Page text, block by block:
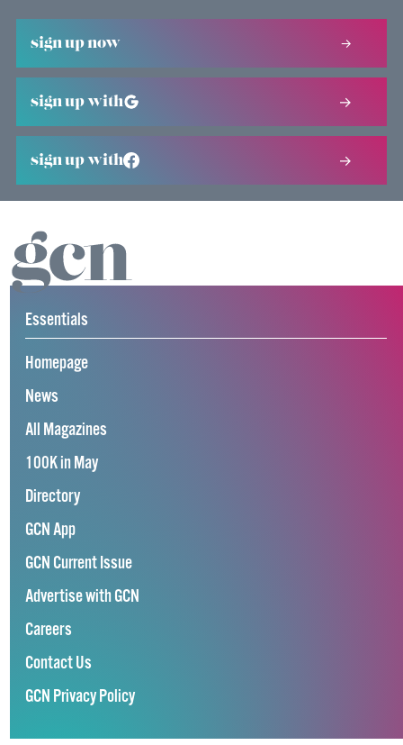
sign up now
sign up with
sign up with
Essentials
Homepage
News
All Magazines
100K in May
Directory
GCN App
GCN Current Issue
Advertise with GCN
Careers
Contact Us
GCN Privacy Policy